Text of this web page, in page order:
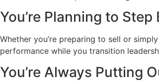
You’re Planning to
Whether you’re preparing to sell or
performance while you transition
You’re Always Putting